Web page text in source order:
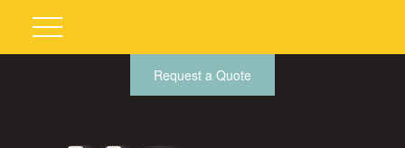
Request a Quote